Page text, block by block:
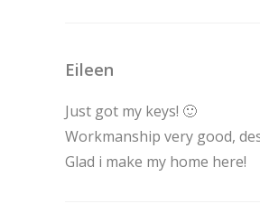
Eileen
Just got my keys! 🙂
Workmanship very good,
Glad i make my home here!